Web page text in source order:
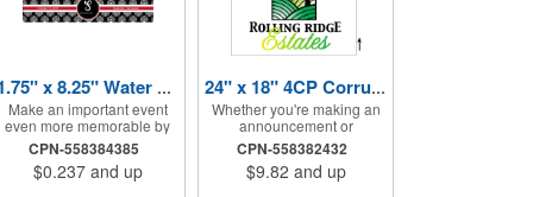
1.75" x 8.25" Water Bottle Labels
Make an important event
even more memorable by
investing in these water
bottle labels! Measuring
1.75" x 8.25" each, these
CPN-558384385
$0.237and up
24" x 18" 4CP Corrugated Sign
Whether you're making an
announcement or
promoting your business,
these signs will help you get
noticed quickly! These
CPN-558382432
$9.82 and up